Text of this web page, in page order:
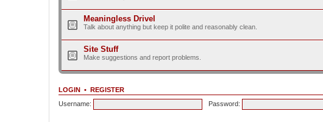
Meaningless Drivel
Talk about anything but keep it polite and reasonably clean.
Site Stuff
Make suggestions and report problems.
LOGIN • REGISTER
Username:
Password: